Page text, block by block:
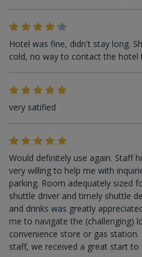
Hotel was fine, didn't stay long.
cold, no way to contact the hotel
very satified
Would definitely use again. Staff
very willing to help me with
parking. Room adequately sized
shuttle driver and timely shuttle
and drinks was greatly
me to navigate the (challenging)
convenience store or gas
staff, we received a great start to